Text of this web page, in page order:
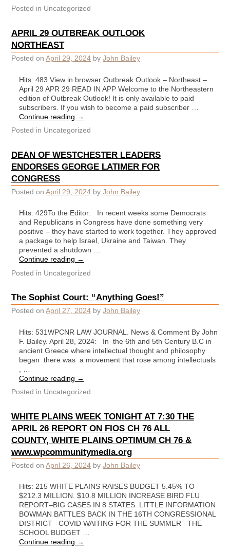
Posted in Uncategorized
APRIL 29 OUTBREAK OUTLOOK
NORTHEAST
Posted on April 29, 2024 by John Bailey
Hits: 483 View in browser Outbreak Outlook – Northeast –
April 29 APR 29 READ IN APP Welcome to the Northeastern
edition of Outbreak Outlook! It is only available to paid
subscribers. If you wish to become a paid subscriber …
Continue reading →
Posted in Uncategorized
DEAN OF WESTCHESTER LEADERS
ENDORSES GEORGE LATIMER FOR
CONGRESS
Posted on April 29, 2024 by John Bailey
Hits: 429To the Editor: In recent weeks some Democrats
and Republicans in Congress have done something very
positive – they have started to work together. They approved
a package to help Israel, Ukraine and Taiwan. They
prevented a shutdown …
Continue reading →
Posted in Uncategorized
The Sophist Court: “Anything Goes!”
Posted on April 27, 2024 by John Bailey
Hits: 531WPCNR LAW JOURNAL. News & Comment By John
F. Bailey. April 28, 2024: In the 6th and 5th Century B.C in
ancient Greece where intellectual thought and philosophy
began there was a movement that rose among intellectuals
Continue reading →
Posted in Uncategorized
WHITE PLAINS WEEK TONIGHT AT 7:30 THE
APRIL 26 REPORT ON FIOS CH 76 ALL
COUNTY, WHITE PLAINS OPTIMUM CH 76 &
www.wpcommunitymedia.org
Posted on April 26, 2024 by John Bailey
Hits: 215 WHITE PLAINS RAISES BUDGET 5.45% TO
$212.3 MILLION. $10.8 MILLION INCREASE BIRD FLU
REPORT–BIG CASES IN 8 STATES. LITTLE INFORMATION
BOWMAN BATTLES BACK IN THE 16TH CONGRESSIONAL
DISTRICT COVID WAITING FOR THE SUMMER THE
SCHOOL BUDGET …
Continue reading →